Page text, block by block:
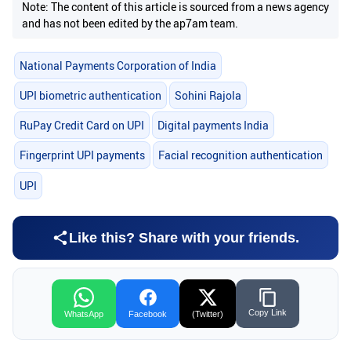
Note: The content of this article is sourced from a news agency
and has not been edited by the ap7am team.
National Payments Corporation of India
UPI biometric authentication Sohini Rajola
RuPay Credit Card on UPI Digital payments India
Fingerprint UPI payments Facial recognition authentication
UPI
Like this? Share with your friends.
WhatsApp Facebook (Twitter) Copy Link